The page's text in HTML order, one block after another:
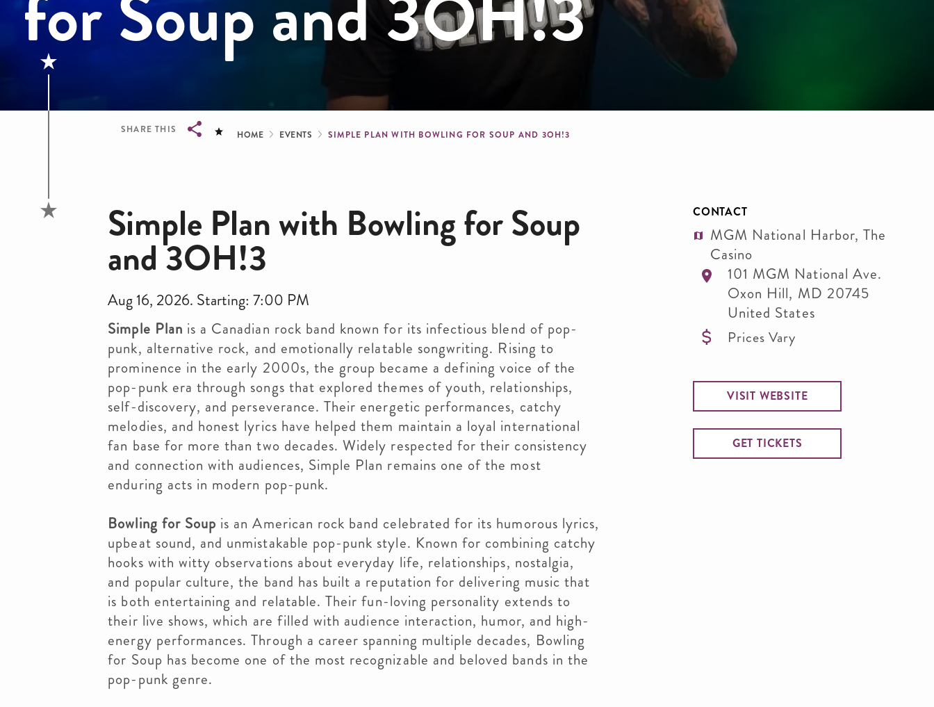
SHARE THIS Breadcrumb
HOME EVENTS SIMPLE PLAN WITH BOWLING FOR SOUP AND 3OH!3
Simple Plan with Bowling for Soup
and 3OH!3
Aug 16, 2026. Starting: 7:00 PM
Simple Plan is a Canadian rock band known for its infectious blend of pop-
punk, alternative rock, and emotionally relatable songwriting. Rising to
prominence in the early 2000s, the group became a defining voice of the
pop-punk era through songs that explored themes of youth, relationships,
self-discovery, and perseverance. Their energetic performances, catchy
melodies, and honest lyrics have helped them maintain a loyal international
fan base for more than two decades. Widely respected for their consistency
and connection with audiences, Simple Plan remains one of the most
enduring acts in modern pop-punk.
Bowling for Soup is an American rock band celebrated for its humorous lyrics,
upbeat sound, and unmistakable pop-punk style. Known for combining catchy
hooks with witty observations about everyday life, relationships, nostalgia,
and popular culture, the band has built a reputation for delivering music that
is both entertaining and relatable. Their fun-loving personality extends to
their live shows, which are filled with audience interaction, humor, and high-
energy performances. Through a career spanning multiple decades, Bowling
for Soup has become one of the most recognizable and beloved bands in the
pop-punk genre.
CONTACT
MGM National Harbor, The
Casino
101 MGM National Ave.
Oxon Hill, MD 20745
United States
Prices Vary
VISIT WEBSITE
GET TICKETS